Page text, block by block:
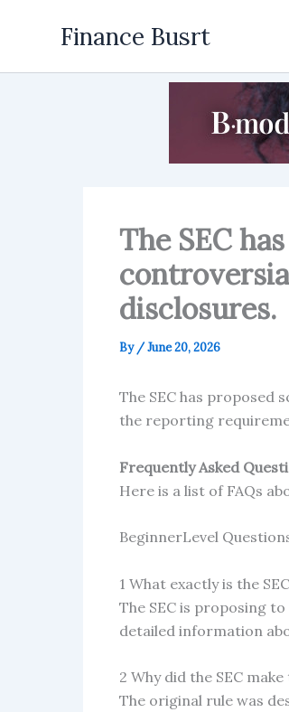
Finance Busrt
The SEC
disclosures.
By /June 20, 2026
The SEC has proposed
the reporting
Frequently Asked
Here is a list of FAQs
BeginnerLevel
1 What exactly is the
The SEC is proposing
detailed information
2 Why did the SEC
The original rule was